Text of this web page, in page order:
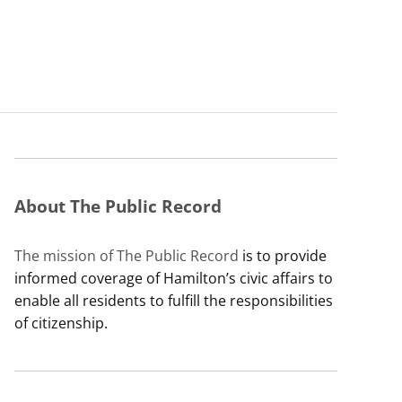
About The Public Record
The mission of The Public Record is to provide
informed coverage of Hamilton’s civic affairs to
enable all residents to fulfill the responsibilities
of citizenship.